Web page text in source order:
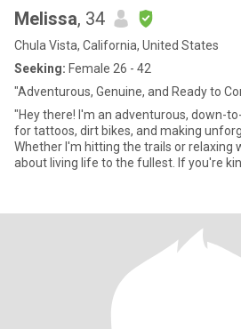
Melissa, 34
Chula Vista, California, United States
Seeking: Female 26 - 42
"Adventurous, Genuine, and Ready to
"Hey there! I'm an adventurous, down-
for tattoos, dirt bikes, and making
Whether I'm hitting the trails or relaxing
about living life to the fullest. If you're